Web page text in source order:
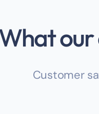
our
Customer